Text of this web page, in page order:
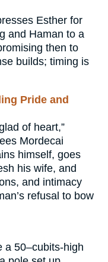
Esther for
and Haman to a
then to
builds; timing is
Pride and
of heart,”
Mordecai
himself, goes
his wife, and
and intimacy
refusal to bow
a 50–cubits-high